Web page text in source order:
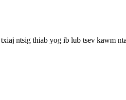
ntsig thiab yog ib lub tsev kawm